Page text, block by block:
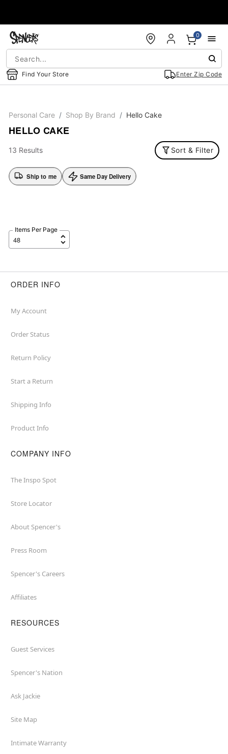
Find Your Store Enter Zip Code
0
Personal Care Shop By Brand Hello Cake
HELLO CAKE
13 Results Sort & Filter
Ship to me Same Day Delivery
Items Per Page
ORDER INFO
My Account
Order Status
Return Policy
Start a Return
Shipping Info
Product Info
COMPANY INFO
The Inspo Spot
Store Locator
About Spencer's
Press Room
Spencer's Careers
Affiliates
RESOURCES
Guest Services
Spencer's Nation
Ask Jackie
Site Map
Intimate Warranty